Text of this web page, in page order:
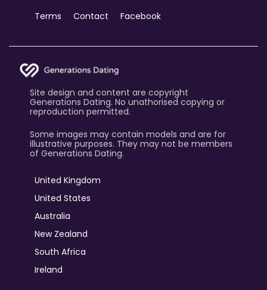
Terms
Contact Facebook
Site design and content are copyright
Generations Dating. No unathorised copying or
reproduction permitted.
Some images may contain models and are for
illustrative purposes. They may not be members
of Generations Dating.
United Kingdom
United States
Australia
New Zealand
South Africa
Ireland